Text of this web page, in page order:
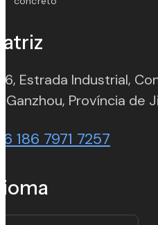
6, Estrada Industrial,
Ganzhou, Província de
186 7971 7257